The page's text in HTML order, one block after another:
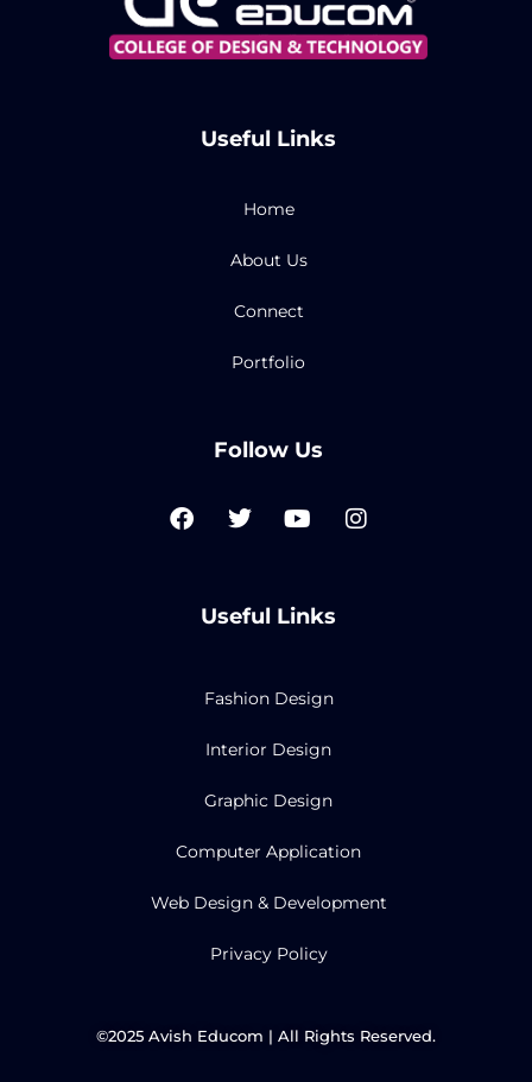
Useful Links
Home
About Us
Connect
Portfolio
Follow Us
F
a
T
w
t
e
Y
o
b
I
n
Useful Links
Fashion Design
Interior Design
Graphic Design
Computer Application
Web Design & Development
Privacy Policy
©2025 Avish Educom | All Rights Reserved.